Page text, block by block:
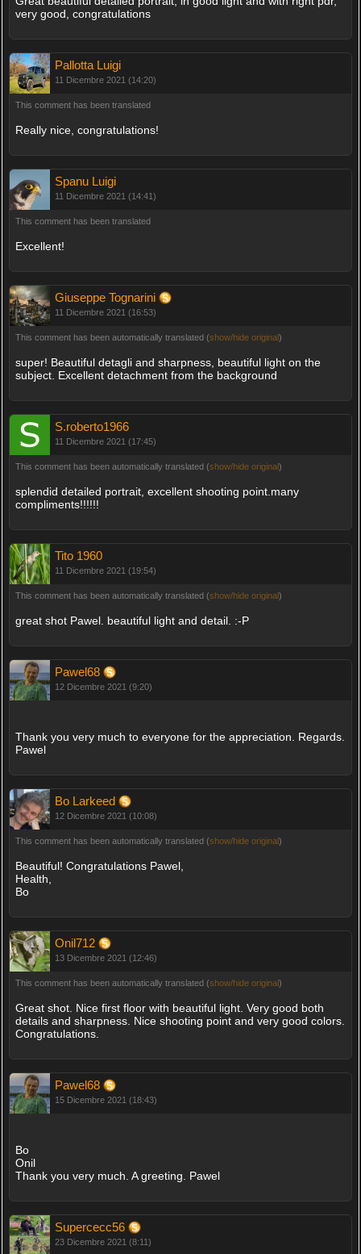
very good, congratulations
Pallotta Luigi
11 Dicembre 2021 (14:20)
This comment has been translated
Really nice, congratulations!
Spanu Luigi
11 Dicembre 2021 (14:41)
This comment has been translated
Excellent!
Giuseppe Tognarini
11 Dicembre 2021 (16:53)
This comment has been automatically translated (show/hide original)
super! Beautiful detagli and sharpness, beautiful light on the
subject. Excellent detachment from the background
S.roberto1966
11 Dicembre 2021 (17:45)
This comment has been automatically translated (show/hide original)
splendid detailed portrait, excellent shooting point.many
compliments!!!!!!
Tito 1960
11 Dicembre 2021 (19:54)
This comment has been automatically translated (show/hide original)
great shot Pawel. beautiful light and detail. :-P
Pawel68
12 Dicembre 2021 (9:20)
Thank you very much to everyone for the appreciation. Regards.
Pawel
Bo Larkeed
12 Dicembre 2021 (10:08)
This comment has been automatically translated (show/hide original)
Beautiful! Congratulations Pawel,
Health,
Bo
Onil712
13 Dicembre 2021 (12:46)
This comment has been automatically translated (show/hide original)
Great shot. Nice first floor with beautiful light. Very good both
details and sharpness. Nice shooting point and very good colors.
Congratulations.
Pawel68
15 Dicembre 2021 (18:43)
Bo
Onil
Thank you very much. A greeting. Pawel
Supercecc56
23 Dicembre 2021 (8:11)